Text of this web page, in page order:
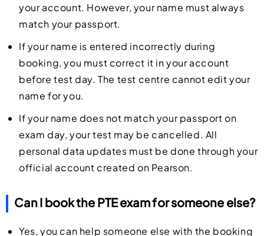
your account. However, your name must always
match your passport.
If your name is entered incorrectly during
booking, you must correct it in your account
before test day. The test centre cannot edit your
name for you.
If your name does not match your passport on
exam day, your test may be cancelled. All
personal data updates must be done through your
official account created on Pearson.
Can I book the PTE exam for someone else?
Yes, you can help someone else with the booking